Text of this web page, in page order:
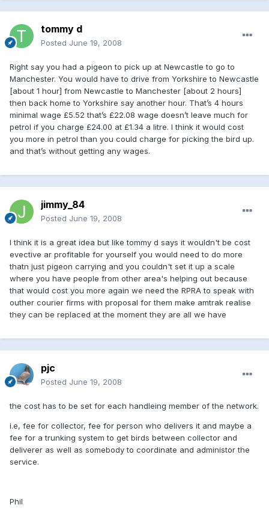
tommy d
Posted June 19, 2008
Right say you had a pigeon to pick up at Newcastle to go to
Manchester. You would have to drive from Yorkshire to Newcastle
[about 1 hour] from Newcastle to Manchester [about 2 hours]
then back home to Yorkshire say another hour. That’s 4 hours
minimal wage £5.52 that’s £22.08 wage doesn’t leave much for
petrol if you charge £24.00 at £1.34 a litre. I think it would cost
you more in petrol than you could charge for picking the bird up.
and that’s without getting any wages.
jimmy_84
Posted June 19, 2008
I think it is a great idea but like tommy d says it wouldn't be cost
evective ar profitable for yourself you would need to do more
thatn just pigeon carrying and you couldn't set it up a scale
where you have people from other area's helping out because
that would cost you more again we need the RPRA to speak with
outher courier firms with proposal for them make amtrak realise
they can be replaced at the moment they are all we have
pjc
Posted June 19, 2008
the cost has to be set for each handleing member of the network.
i.e, fee for collector, fee for person who delivers it and maybe a
fee for a trunking system to get birds between collector and
deliverer as well as somebody to coordinate and administor the
service.
Phil